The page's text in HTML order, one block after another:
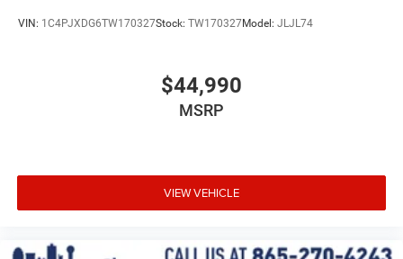
VIN: 1C4PJXDG6TW170327Stock: TW170327Model: JLJL74
$44,990
MSRP
VIEW VEHICLE